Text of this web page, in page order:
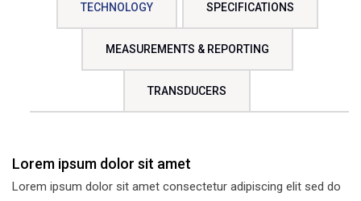
TECHNOLOGY SPECIFICATIONS
MEASUREMENTS & REPORTING
TRANSDUCERS
Lorem ipsum dolor sit amet
Lorem ipsum dolor sit amet consectetur adipiscing elit sed do